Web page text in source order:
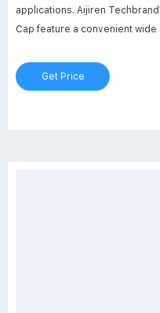
applications. Aijiren
Cap feature a convenient
replaceable polypropylene
marking spot. GL 45 screw
Get Price